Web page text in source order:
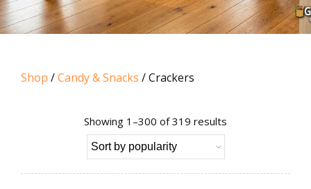
Shop /Candy & Snacks / Crackers
Showing 1–300 of 319 results
popularity